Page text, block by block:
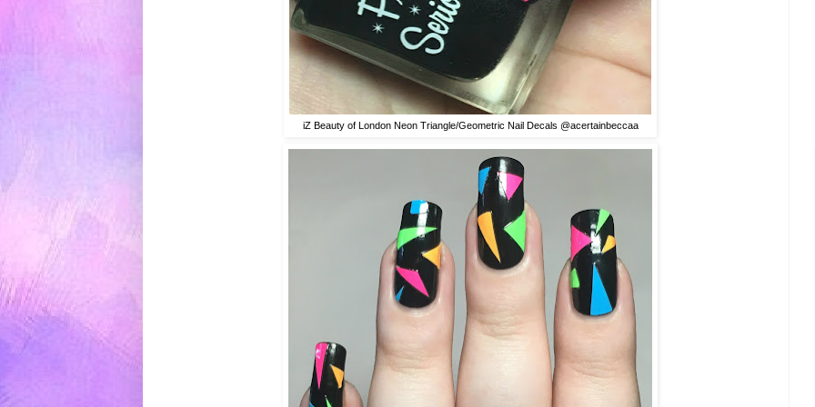
iZ Beauty of London Neon Triangle/Geometric Nail Decals @acertainbeccaa